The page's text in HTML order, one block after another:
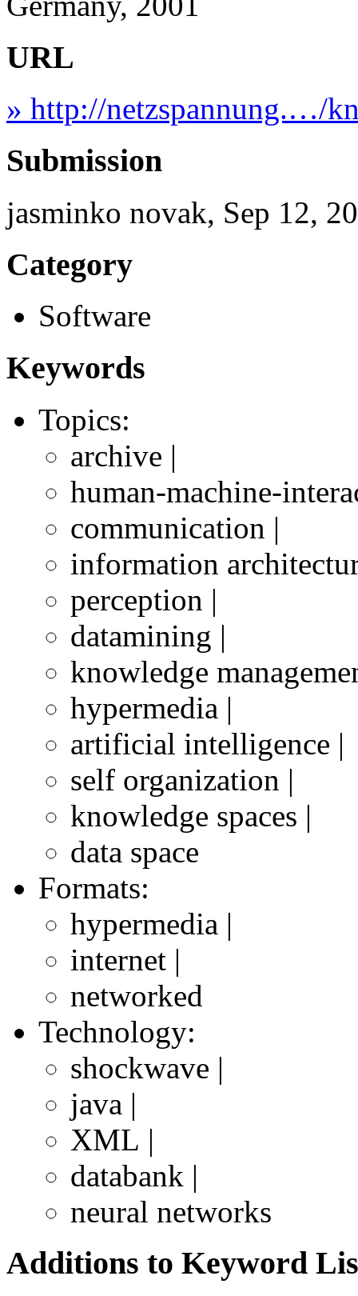
URL
» http://netzspannung.…/
Submission
jasminko novak, Sep 12,
Category
Software
Keywords
Topics:
archive |
human-machine-
communication |
information
perception |
datamining |
knowledge
hypermedia |
artificial intelligence |
self organization |
knowledge spaces |
data space
Formats:
hypermedia |
internet |
networked
Technology:
shockwave |
java |
XML |
databank |
neural networks
Additions to Keyword